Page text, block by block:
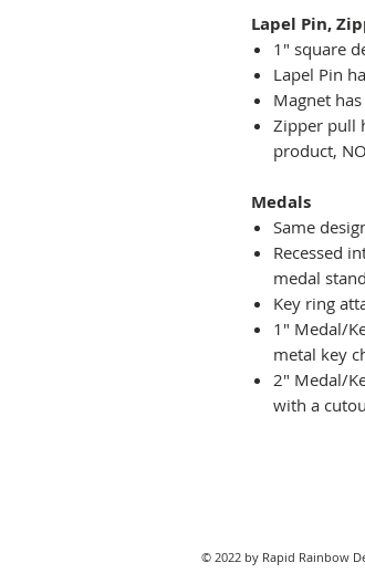
Lapel Pin,
1" square
Lapel Pin
Magnet
Zipper pull
product,
Medals
Same
Recessed
medal
Key ring
1" Medal/
metal key
2" Medal/
with a
© 2022 by Rapid Rainbow